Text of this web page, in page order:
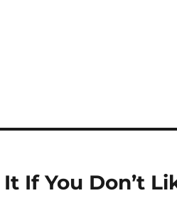
If You Don’t